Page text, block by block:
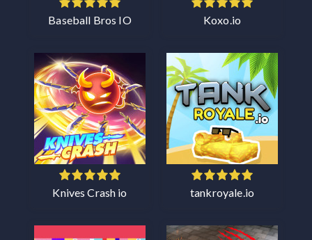
Baseball Bros IO Koxo.io
Knives Crash io tankroyale.io